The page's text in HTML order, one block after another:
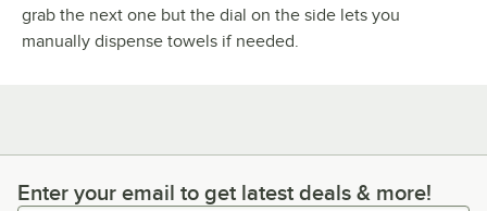
grab the next one but the dial on the side lets you
manually dispense towels if needed.
Enter your email to get latest deals & more!
Enter your email to get latest deals & more!